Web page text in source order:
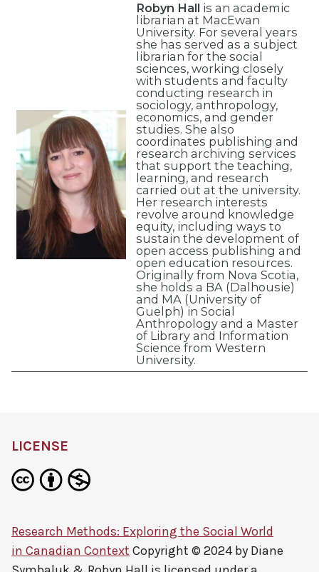
Robyn Hall is an academic
librarian at MacEwan
University. For several years
she has served as a subject
librarian for the social
sciences, working closely
with students and faculty
conducting research in
sociology, anthropology,
economics, and gender
studies. She also
coordinates publishing and
research archiving services
that support the teaching,
learning, and research
carried out at the university.
Her research interests
revolve around knowledge
equity, including ways to
sustain the development of
open access publishing and
open education resources.
Originally from Nova Scotia,
she holds a BA (Dalhousie)
and MA (University of
Guelph) in Social
Anthropology and a Master
of Library and Information
Science from Western
University.
LICENSE
Research Methods: Exploring the Social World
in Canadian Context Copyright © 2024 by Diane